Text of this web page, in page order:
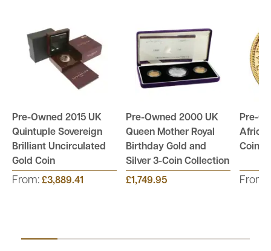
Pre-Owned 2015 UK
Quintuple Sovereign
Brilliant Uncirculated
Gold Coin
From: £3,889.41
Pre-Owned 2000 UK
Queen Mother Royal
Birthday Gold and
Silver 3-Coin Collection
£1,749.95
Pre-
Coin -
From: